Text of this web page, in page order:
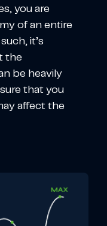
you are
of an entire
it’s
the
be heavily
that you
affect the